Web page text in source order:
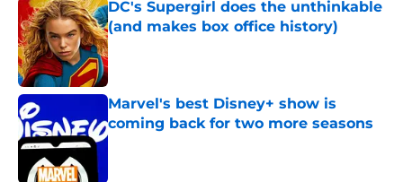
DC's Supergirl does the unthinkable
(and makes box office history)
Published by on Invalid Date
Marvel's best Disney+ show is
coming back for two more seasons
Published by on Invalid Date